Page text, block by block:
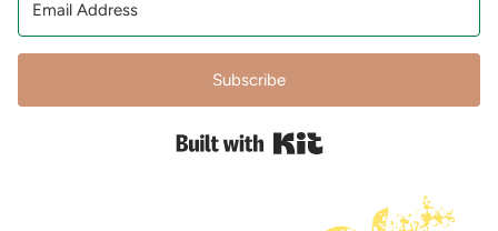
Subscribe
Built with Kit